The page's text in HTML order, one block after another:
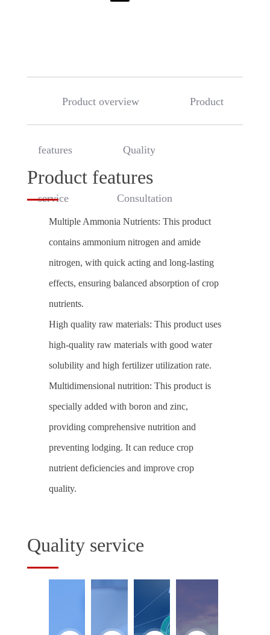
Product overview Product
features Quality
service Consultation
Product features
Multiple Ammonia Nutrients: This product
contains ammonium nitrogen and amide
nitrogen, with quick acting and long-lasting
effects, ensuring balanced absorption of crop
nutrients.
High quality raw materials: This product uses
high-quality raw materials with good water
solubility and high fertilizer utilization rate.
Multidimensional nutrition: This product is
specially added with boron and zinc,
providing comprehensive nutrition and
preventing lodging. It can reduce crop
nutrient deficiencies and improve crop
quality.
Quality service